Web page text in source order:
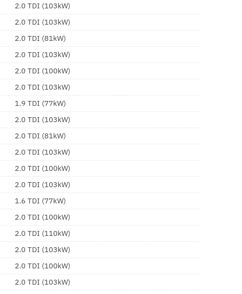
2.0 TDI (103kW)
2.0 TDI (103kW)
2.0 TDI (81kW)
2.0 TDI (103kW)
2.0 TDI (100kW)
2.0 TDI (103kW)
1.9 TDI (77kW)
2.0 TDI (103kW)
2.0 TDI (81kW)
2.0 TDI (103kW)
2.0 TDI (100kW)
2.0 TDI (103kW)
1.6 TDI (77kW)
2.0 TDI (100kW)
2.0 TDI (110kW)
2.0 TDI (103kW)
2.0 TDI (100kW)
2.0 TDI (103kW)